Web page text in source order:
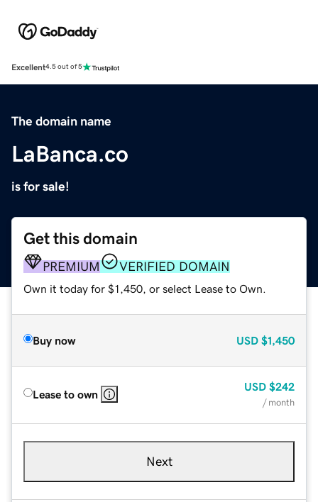
Excellent4.5 out of 5
The domain name
LaBanca.co
is for sale!
Get this domain
PREMIUM VERIFIED DOMAIN
Own it today for $1,450, or select Lease to Own.
Buy now USD $1,450
Lease to own
USD $242
/ month
Next